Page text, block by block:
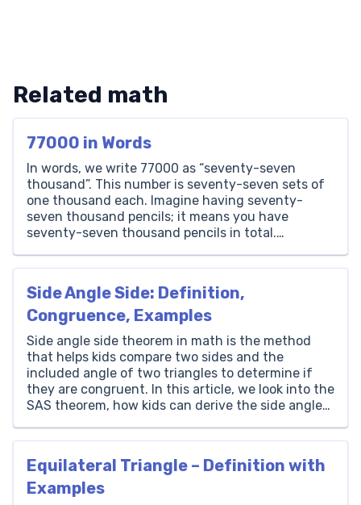
Related math
77000 in Words
In words, we write 77000 as “seventy-seven
thousand”. This number is seventy-seven sets of
one thousand each. Imagine having seventy-
seven thousand pencils; it means you have
seventy-seven thousand pencils in total.
Write 77000 in Words? The number 77000 is
[…]
Side Angle Side: Definition,
Congruence, Examples
Side angle side theorem in math is the method
that helps kids compare two sides and the
included angle of two triangles to determine if
they are congruent. In this article, we look into the
SAS theorem, how kids can derive the side angle
practice problems. What Is […]
Equilateral Triangle – Definition with
Examples